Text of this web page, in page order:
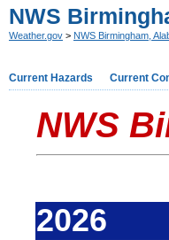
NWS
Weather.gov > NWS Birmingham,
Current Hazards Current
NWS
2026